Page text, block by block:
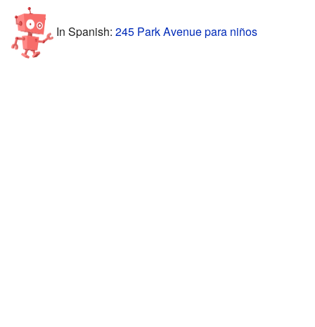
In Spanish: 245 Park Avenue para niños